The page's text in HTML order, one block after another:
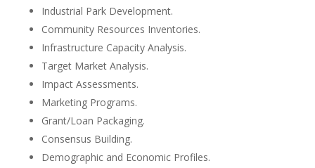
Industrial Park Development.
Community Resources Inventories.
Infrastructure Capacity Analysis.
Target Market Analysis.
Impact Assessments.
Marketing Programs.
Grant/Loan Packaging.
Consensus Building.
Demographic and Economic Profiles.